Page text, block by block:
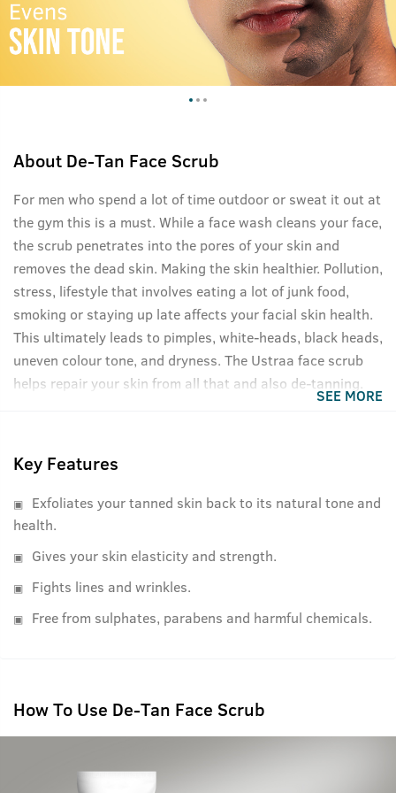
About De-Tan Face Scrub
For men who spend a lot of time outdoor or sweat it out at
the gym this is a must. While a face wash cleans your face,
the scrub penetrates into the pores of your skin and
removes the dead skin. Making the skin healthier. Pollution,
stress, lifestyle that involves eating a lot of junk food,
smoking or staying up late affects your facial skin health.
This ultimately leads to pimples, white-heads, black heads,
uneven colour tone, and dryness. The Ustraa face scrub
helps repair your skin from all that and also de-tanning.
With bigger walnut granule sizes it works more efficiently
SEE MORE
Key Features
Exfoliates your tanned skin back to its natural tone and
health.
Gives your skin elasticity and strength.
Fights lines and wrinkles.
Free from sulphates, parabens and harmful chemicals.
How To Use De-Tan Face Scrub